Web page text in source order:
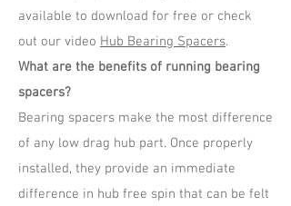
available to download for free or check
out our video Hub Bearing Spacers.
What are the benefits of running bearing
spacers?
Bearing spacers make the most difference
of any low drag hub part. Once properly
installed, they provide an immediate
difference in hub free spin that can be felt